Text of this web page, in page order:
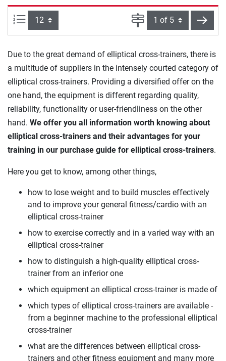
Items per page: Page next
Due to the great demand of elliptical cross-trainers, there is
a multitude of suppliers in the intensely courted category of
elliptical cross-trainers. Providing a diversified offer on the
one hand, the equipment is different regarding quality,
reliability, functionality or user-friendliness on the other
hand. We offer you all information worth knowing about
elliptical cross-trainers and their advantages for your
training in our purchase guide for elliptical cross-trainers.
Here you get to know, among other things,
how to lose weight and to build muscles effectively
and to improve your general fitness/cardio with an
elliptical cross-trainer
how to exercise correctly and in a varied way with an
elliptical cross-trainer
how to distinguish a high-quality elliptical cross-
trainer from an inferior one
which equipment an elliptical cross-trainer is made of
which types of elliptical cross-trainers are available -
from a beginner machine to the professional elliptical
cross-trainer
what are the differences between elliptical cross-
trainers and other fitness equipment and many more